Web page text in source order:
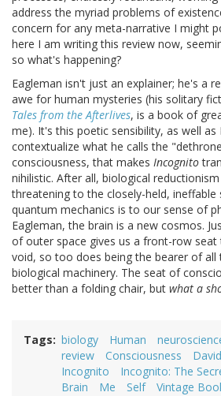
address the myriad problems of
concern for any meta-narrative I might
here I am writing this review now,
so what's happening?
Eagleman isn't just an explainer; he's a
awe for human mysteries (his solitary
Tales from the Afterlives, is a book of
me). It's this poetic sensibility, as well as
contextualize what he calls the
consciousness, that makes Incognito
nihilistic. After all, biological
threatening to the closely-held,
quantum mechanics is to our sense of
Eagleman, the brain is a new cosmos.
of outer space gives us a front-row
void, so too does being the bearer of all
biological machinery. The seat of
better than a folding chair, but what a
Tags biology Human
review
Consciousness
Incognito
Incognito: The
Brain
Me Self Vintage